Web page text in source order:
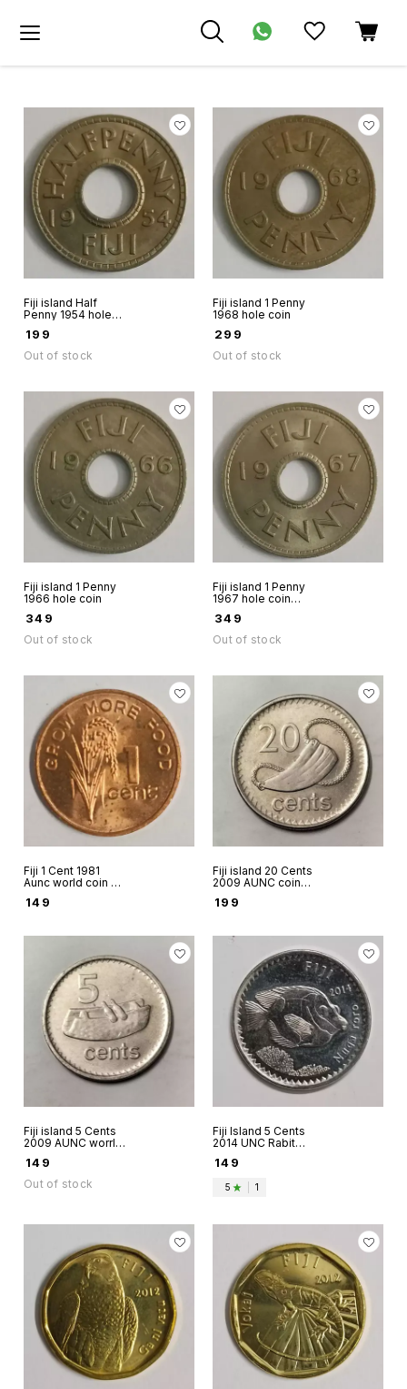
Fiji island Half
Penny 1954 hole
199
Out of stock
Fiji island 1 Penny
1968 hole coin
299
Out of stock
Fiji island 1 Penny
1966 hole coin
349
Out of stock
Fiji island 1 Penny
1967 hole coin
349
Out of stock
Fiji 1 Cent 1981
Aunc world coin -
food
149
Fiji island 20 Cents
2009 AUNC coin
199
Fiji island 5 Cents
2009 AUNC worrld
Elizabeth II
149
Out of stock
Fiji Island 5 Cents
2014 UNC Rabit
149
5 1